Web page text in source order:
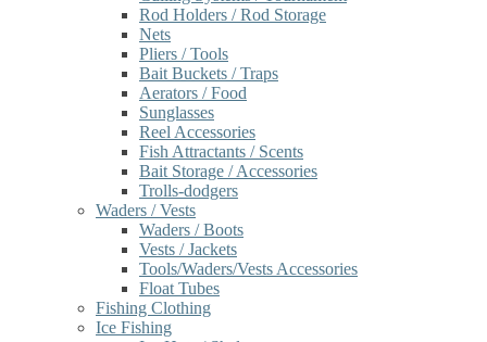
Rod Holders / Rod Storage
Nets
Pliers / Tools
Bait Buckets / Traps
Aerators / Food
Sunglasses
Reel Accessories
Fish Attractants / Scents
Bait Storage / Accessories
Trolls-dodgers
Waders / Vests
Waders / Boots
Vests / Jackets
Tools/Waders/Vests Accessories
Float Tubes
Fishing Clothing
Ice Fishing